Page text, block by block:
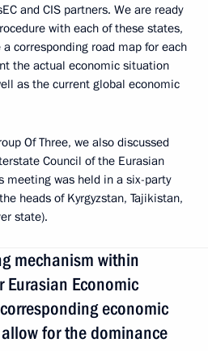
and CIS partners. We are ready
with each of these states,
corresponding road map for each
the actual economic situation
as the current global economic
Of Three, we also discussed
Council of the Eurasian
meeting was held in a six-party
heads of Kyrgyzstan, Tajikistan,
state).
mechanism within
Economic
economic
for the dominance